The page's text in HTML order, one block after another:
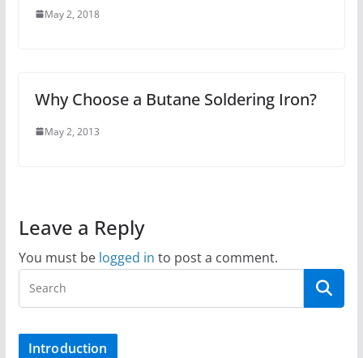
May 2, 2018
Why Choose a Butane Soldering Iron?
May 2, 2013
Leave a Reply
You must be logged in to post a comment.
Introduction